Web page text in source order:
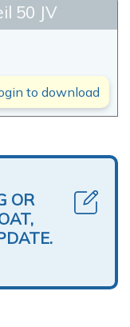
50 JV
to download
OR